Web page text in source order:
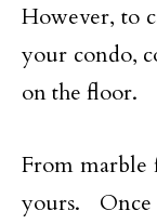
However, to
your condo,
on the floor.
From marble
yours.